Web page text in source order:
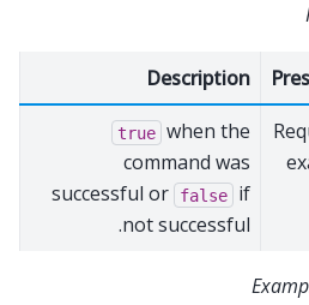
Description
true when the
command was
successful or
false
if
not successful.